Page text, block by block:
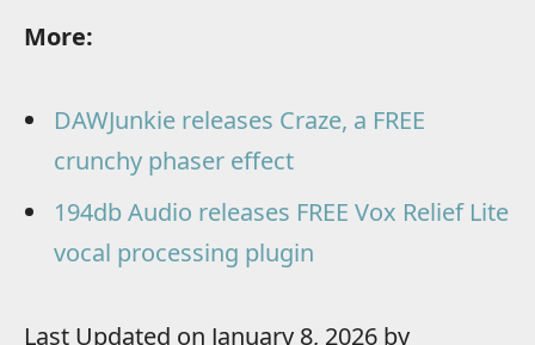
More:
DAWJunkie releases Craze, a FREE
crunchy phaser effect
194db Audio releases FREE Vox Relief Lite
vocal processing plugin
Last Updated on January 8, 2026 by